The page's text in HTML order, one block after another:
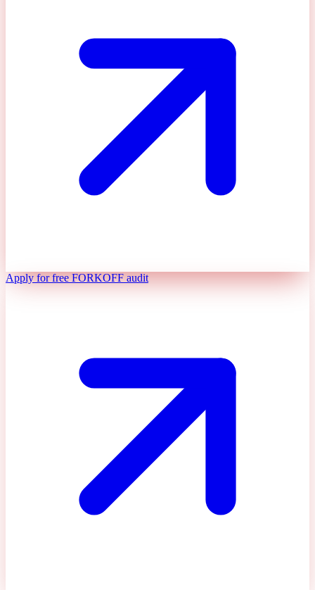
Apply for free FORKOFF audit